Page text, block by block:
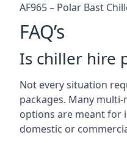
AF965 – Polar Bast
FAQ’s
Is chiller hire
Not every situation
packages. Many
options are meant for
domestic or